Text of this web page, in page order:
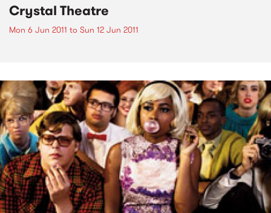
Crystal Theatre
Mon 6 Jun 2011 to Sun 12 Jun 2011